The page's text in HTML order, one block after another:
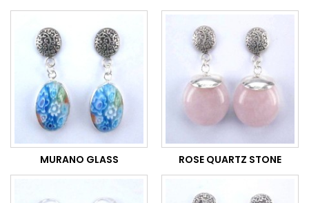
MURANO GLASS ROSE QUARTZ STONE